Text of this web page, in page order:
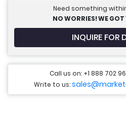
Need something
NO WORRIES! WE
INQUIRE FOR
Call us on: +1 888 702
Write to us: